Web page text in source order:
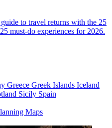
to travel returns with the 25
must-do experiences for 2026.
Greece Greek Islands Iceland
Sicily Spain
Maps